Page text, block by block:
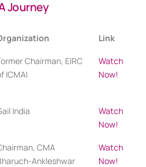
Journey
Link
Chairman, EIRC
ICMAI
Watch
Now!
India
Watch
Now!
CMA
Ankleshwar
Watch
Now!